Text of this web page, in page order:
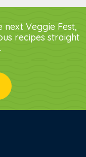
next Veggie Fest,
recipes straight